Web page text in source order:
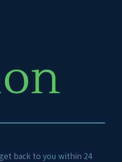
back to you within 24